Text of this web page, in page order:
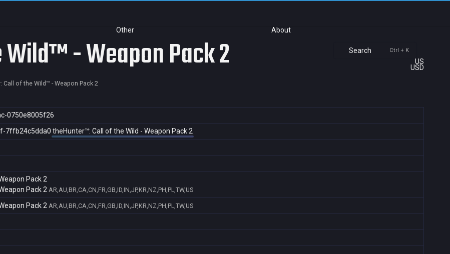
Other About
Search Ctrl + K
US
USD
- Weapon Pack 2
Call of the Wild™ - Weapon Pack 2
0750e8005f26
7ffb24c5dda0 theHunter™: Call of the Wild - Weapon Pack 2
Pack 2
Pack 2 AR,AU,BR,CA,CN,FR,GB,ID,IN,JP,KR,NZ,PH,PL,TW,US
Pack 2 AR,AU,BR,CA,CN,FR,GB,ID,IN,JP,KR,NZ,PH,PL,TW,US